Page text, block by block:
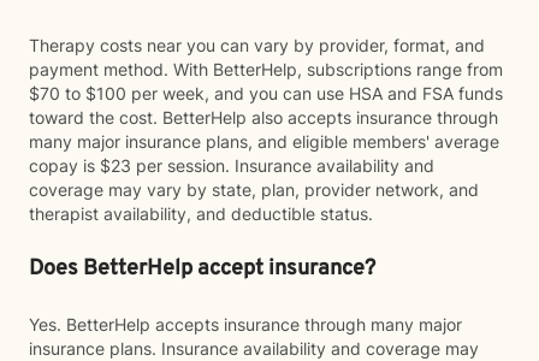
Therapy costs near you can vary by provider, format, and
payment method. With BetterHelp, subscriptions range from
$70 to $100 per week, and you can use HSA and FSA funds
toward the cost. BetterHelp also accepts insurance through
many major insurance plans, and eligible members' average
copay is $23 per session. Insurance availability and
coverage may vary by state, plan, provider network, and
therapist availability, and deductible status.
Does BetterHelp accept insurance?
Yes. BetterHelp accepts insurance through many major
insurance plans. Insurance availability and coverage may